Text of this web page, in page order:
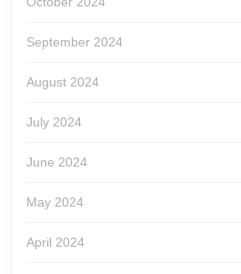
September 2024
August 2024
July 2024
June 2024
May 2024
April 2024